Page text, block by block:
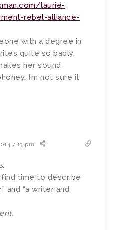
laurie-
rebel-alliance-
with a degree in
quite so badly.
her sound
I’m not sure it
7:13 pm
find time to describe
and “a writer and
.